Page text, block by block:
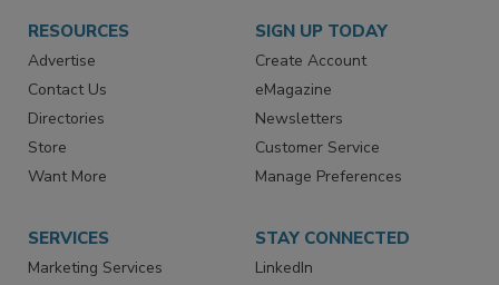
RESOURCES
Advertise
Contact Us
Directories
Store
Want More
SIGN UP TODAY
Create Account
eMagazine
Newsletters
Customer Service
Manage Preferences
SERVICES
Marketing Services
STAY CONNECTED
LinkedIn